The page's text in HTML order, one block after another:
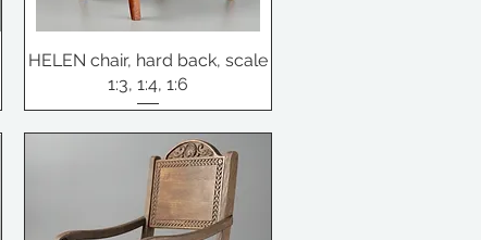
HELEN chair, hard back, scale
1:3, 1:4, 1:6